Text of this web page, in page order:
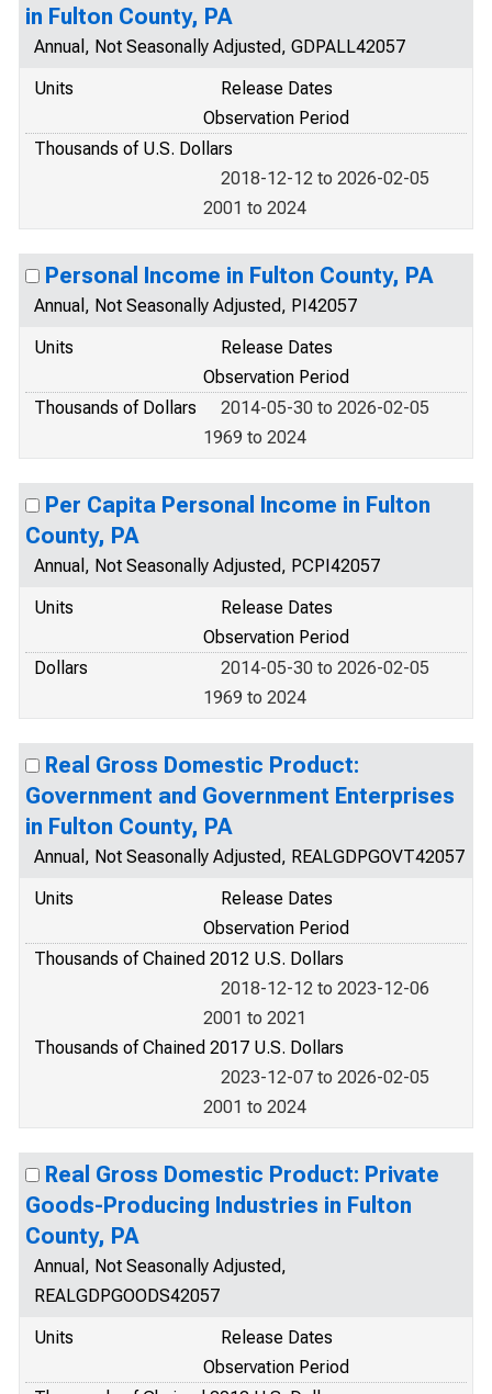
in Fulton County, PA
Annual, Not Seasonally Adjusted, GDPALL42057
Units
Release Dates
Observation Period
Thousands of U.S. Dollars
2018-12-12 to 2026-02-05
2001 to 2024
Personal Income in Fulton County, PA
Annual, Not Seasonally Adjusted, PI42057
Units
Release Dates
Observation Period
Thousands of Dollars
2014-05-30 to 2026-02-05
1969 to 2024
Per Capita Personal Income in Fulton
County, PA
Annual, Not Seasonally Adjusted, PCPI42057
Units
Release Dates
Observation Period
Dollars
2014-05-30 to 2026-02-05
1969 to 2024
Real Gross Domestic Product:
Government and Government Enterprises
in Fulton County, PA
Annual, Not Seasonally Adjusted, REALGDPGOVT42057
Units
Release Dates
Observation Period
Thousands of Chained 2012 U.S. Dollars
2018-12-12 to 2023-12-06
2001 to 2021
Thousands of Chained 2017 U.S. Dollars
2023-12-07 to 2026-02-05
2001 to 2024
Real Gross Domestic Product: Private
Goods-Producing Industries in Fulton
County, PA
Annual, Not Seasonally Adjusted,
REALGDPGOODS42057
Units
Release Dates
Observation Period